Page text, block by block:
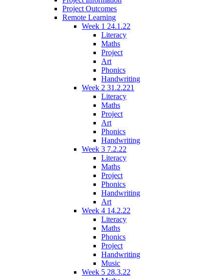
Project Outcomes
Remote Learning
Week 1 24.1.22
Literacy
Maths
Project
Art
Phonics
Handwriting
Week 2 31.2.221
Literacy
Maths
Project
Art
Phonics
Handwriting
Week 3 7.2.22
Literacy
Maths
Project
Phonics
Handwriting
Art
Week 4 14.2.22
Literacy
Maths
Phonics
Project
Handwriting
Music
Week 5 28.3.22